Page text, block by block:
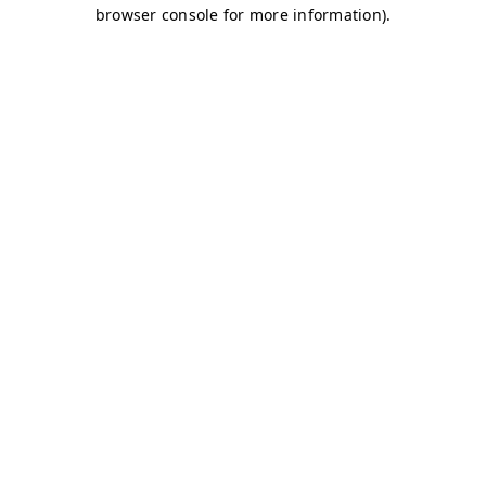
browser console for more information).